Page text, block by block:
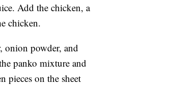
Add the chicken, a
chicken.
onion powder, and
panko mixture and
pieces on the sheet